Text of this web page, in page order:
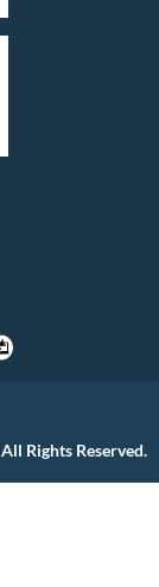
Rights Reserved.